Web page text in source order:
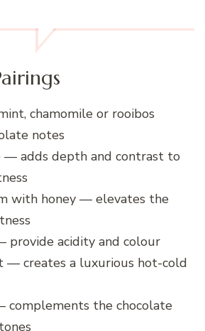
chamomile or rooibos
notes
— adds depth and contrast to
with honey — elevates the
provide acidity and colour
— creates a luxurious hot-cold
complements the chocolate